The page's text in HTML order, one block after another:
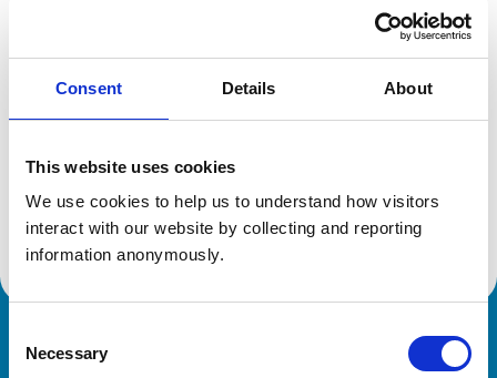
Consent Details About
This website uses cookies
We use cookies to help us to understand how visitors
interact with our website by collecting and reporting
information anonymously.
Selection
Necessary
Essex
7217928
Registration date:
28/04/2017
Additional information
Advanced practitioner in:
Small Animal Dermatology
Royal College of Veterinary Surgeons